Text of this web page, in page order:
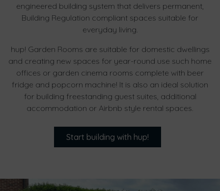
engineered building system that delivers permanent,
Building Regulation compliant spaces suitable for
everyday living.
hup! Garden Rooms are suitable for domestic dwellings
and creating new spaces for year-round use such home
offices or garden cinema rooms complete with beer
fridge and popcorn machine! It is also an ideal solution
for building freestanding guest suites, additional
accommodation or Airbnb style rental spaces.
Start building with hup!